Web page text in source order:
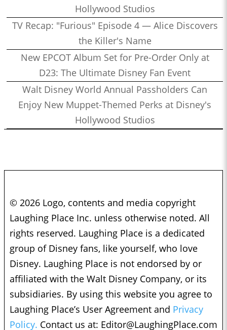
Hollywood Studios
TV Recap: "Furious" Episode 4 — Alice Discovers
the Killer's Name
New EPCOT Album Set for Pre-Order Only at
D23: The Ultimate Disney Fan Event
Walt Disney World Annual Passholders Can
Enjoy New Muppet-Themed Perks at Disney's
Hollywood Studios
© 2026 Logo, contents and media copyright
Laughing Place Inc. unless otherwise noted. All
rights reserved. Laughing Place is a dedicated
group of Disney fans, like yourself, who love
Disney. Laughing Place is not endorsed by or
affiliated with the Walt Disney Company, or its
subsidiaries. By using this website you agree to
Laughing Place’s User Agreement and Privacy
Policy. Contact us at: Editor@LaughingPlace.com